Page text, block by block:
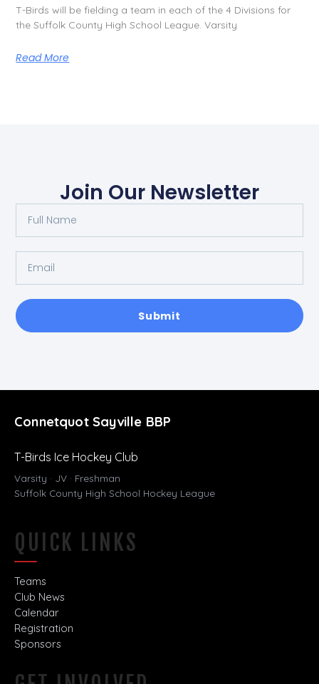
T-Birds will be fielding a team in each of the 4 Divisions for
the Suffolk County High School League. Varsity
Read More
Join Our Newsletter
Submit
Connetquot Sayville BBP
T-Birds Ice Hockey Club
Varsity · JV · Freshman
Suffolk County High School Hockey League
QUICK LINKS
Teams
Club News
Calendar
Registration
Sponsors